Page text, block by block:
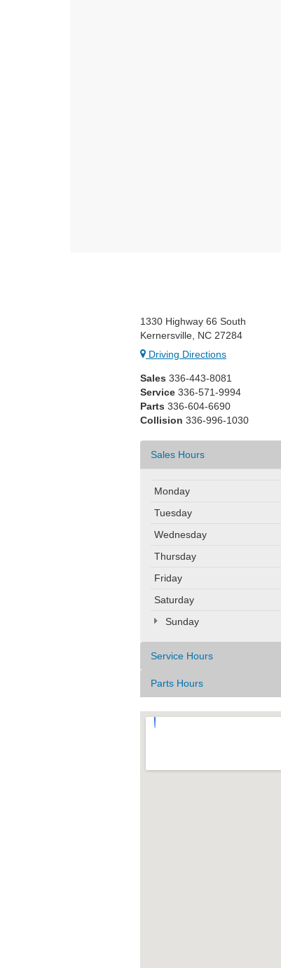
1330 Highway 66 South
Kernersville, NC 27284
Driving Directions
Sales 336-443-8081
Service 336-571-9994
Parts 336-604-6690
Collision 336-996-1030
Sales Hours
Monday
Tuesday
Wednesday
Thursday
Friday
Saturday
Sunday
Service Hours
Parts Hours